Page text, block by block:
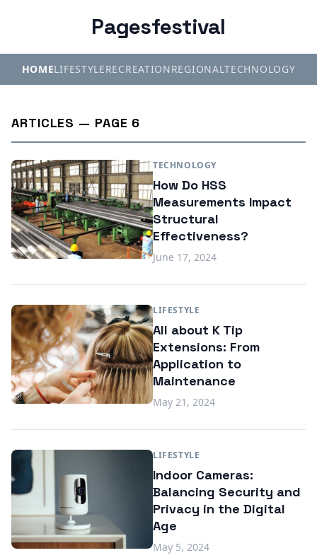
Pagesfestival
HOMELIFESTYLERECREATIONREGIONALTECHNOLOGY
ARTICLES — PAGE 6
TECHNOLOGY
How Do HSS
Measurements Impact
Structural
Effectiveness?
June 17, 2024
LIFESTYLE
All about K Tip
Extensions: From
Application to
Maintenance
May 21, 2024
LIFESTYLE
Indoor Cameras:
Balancing Security and
Privacy in the Digital
Age
May 5, 2024